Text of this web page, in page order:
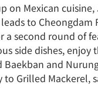
on Mexican cuisine,
to Cheongdam
a second round of
side dishes, enjoy
and
to Grilled Mackerel,